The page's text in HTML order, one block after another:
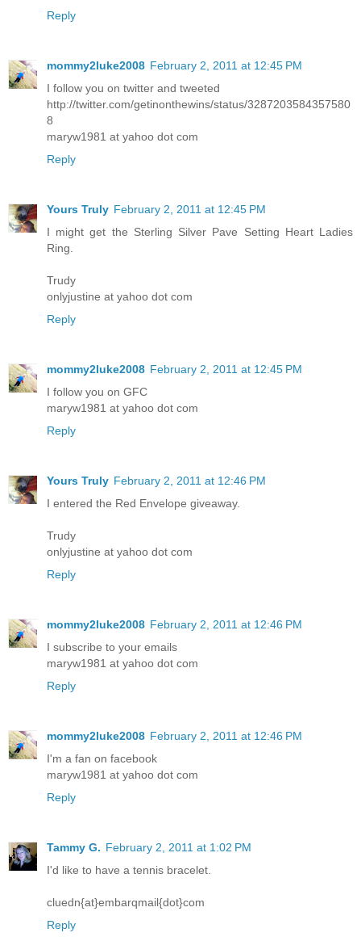
Reply
mommy2luke2008 February 2, 2011 at 12:45 PM
I follow you on twitter and tweeted
http://twitter.com/getinonthewins/status/3287203584357580
8
maryw1981 at yahoo dot com
Reply
Yours Truly February 2, 2011 at 12:45 PM
I might get the Sterling Silver Pave Setting Heart Ladies
Ring.
Trudy
onlyjustine at yahoo dot com
Reply
mommy2luke2008 February 2, 2011 at 12:45 PM
I follow you on GFC
maryw1981 at yahoo dot com
Reply
Yours Truly February 2, 2011 at 12:46 PM
I entered the Red Envelope giveaway.
Trudy
onlyjustine at yahoo dot com
Reply
mommy2luke2008 February 2, 2011 at 12:46 PM
I subscribe to your emails
maryw1981 at yahoo dot com
Reply
mommy2luke2008 February 2, 2011 at 12:46 PM
I'm a fan on facebook
maryw1981 at yahoo dot com
Reply
Tammy G. February 2, 2011 at 1:02 PM
I'd like to have a tennis bracelet.
cluedn{at}embarqmail{dot}com
Reply